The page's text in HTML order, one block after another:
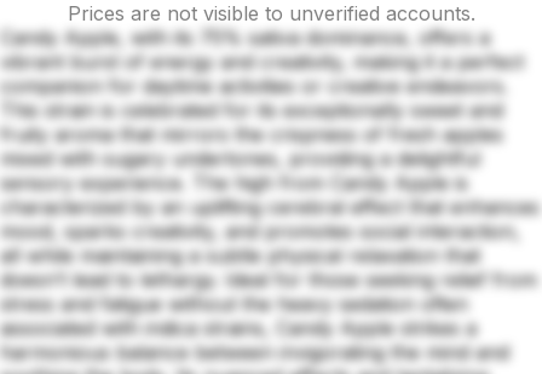
Prices are not visible to unverified accounts.
Candy Apple, with its 75% sativa dominance, offers a
vibrant burst of energy and creativity, making it a perfect
companion for daytime activities or creative endeavors.
This strain is celebrated for its exceptionally sweet and
fruity aroma that mirrors the crispness of fresh apples
mixed with sugary undertones, providing a delightful
sensory experience. The high from Candy Apple is
characterized by an uplifting cerebral effect that enhances
mood, sparks creativity, and promotes social interaction,
all while maintaining a subtle physical relaxation that
doesn’t lead to lethargy. Ideal for those seeking relief from
stress and fatigue without the heavy sedation often
associated with indica strains, Candy Apple strikes a
harmonious balance between invigorating the mind and